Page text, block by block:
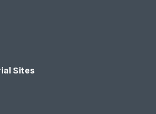
Sites